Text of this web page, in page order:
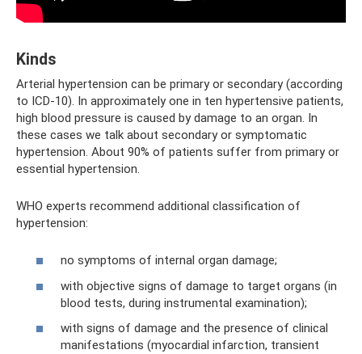
Kinds
Arterial hypertension can be primary or secondary (according
to ICD-10). In approximately one in ten hypertensive patients,
high blood pressure is caused by damage to an organ. In
these cases we talk about secondary or symptomatic
hypertension. About 90% of patients suffer from primary or
essential hypertension.
WHO experts recommend additional classification of
hypertension:
no symptoms of internal organ damage;
with objective signs of damage to target organs (in
blood tests, during instrumental examination);
with signs of damage and the presence of clinical
manifestations (myocardial infarction, transient